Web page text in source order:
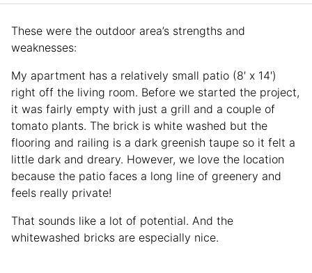
These were the outdoor area’s strengths and
weaknesses:
My apartment has a relatively small patio (8′ x 14′)
right off the living room. Before we started the project,
it was fairly empty with just a grill and a couple of
tomato plants. The brick is white washed but the
flooring and railing is a dark greenish taupe so it felt a
little dark and dreary. However, we love the location
because the patio faces a long line of greenery and
feels really private!
That sounds like a lot of potential. And the
whitewashed bricks are especially nice.